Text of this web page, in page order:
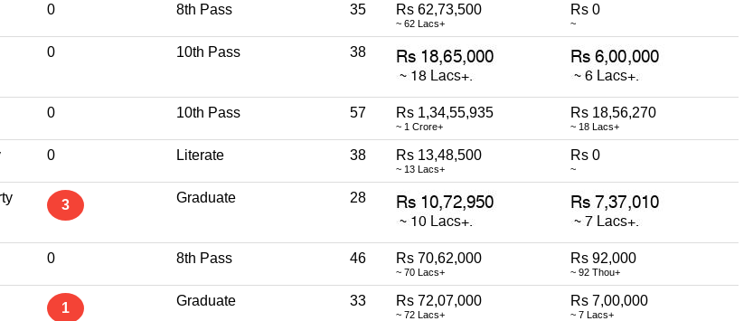
0 8th Pass 35 Rs 62,73,500
~ 62 Lacs+
Rs 0
~
0 10th Pass 38
0 10th Pass 57 Rs 1,34,55,935
~ 1 Crore+
Rs 18,56,270
~ 18 Lacs+
0 Literate 38 Rs 13,48,500
~ 13 Lacs+
Rs 0
~
3 Graduate 28
0 8th Pass 46 Rs 70,62,000
~ 70 Lacs+
Rs 92,000
~ 92 Thou+
1 Graduate 33 Rs 72,07,000
~ 72 Lacs+
Rs 7,00,000
~ 7 Lacs+